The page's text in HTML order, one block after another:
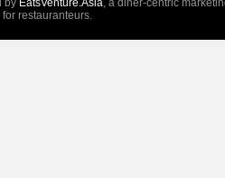
by EatsVenture.Asia, a diner-centric
restauranteurs.